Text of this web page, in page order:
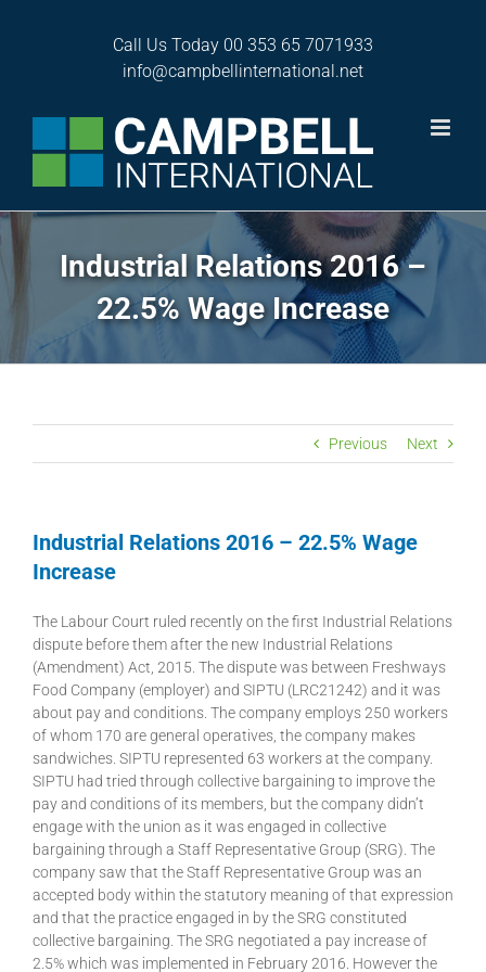
Call Us Today 00 353 65 7071933
info@campbellinternational.net
Industrial Relations 2016 –
22.5% Wage Increase
Previous Next
Industrial Relations 2016 – 22.5% Wage
Increase
The Labour Court ruled recently on the first Industrial Relations
dispute before them after the new Industrial Relations
(Amendment) Act, 2015. The dispute was between Freshways
Food Company (employer) and SIPTU (LRC21242) and it was
about pay and conditions. The company employs 250 workers
of whom 170 are general operatives, the company makes
sandwiches. SIPTU represented 63 workers at the company.
SIPTU had tried through collective bargaining to improve the
pay and conditions of its members, but the company didn’t
engage with the union as it was engaged in collective
bargaining through a Staff Representative Group (SRG). The
company saw that the Staff Representative Group was an
accepted body within the statutory meaning of that expression
and that the practice engaged in by the SRG constituted
collective bargaining. The SRG negotiated a pay increase of
2.5% which was implemented in February 2016. However the